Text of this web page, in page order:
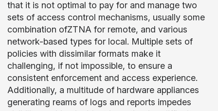
that it is not optimal to pay for and manage two
sets of access control mechanisms, usually some
combination ofZTNA for remote, and various
network-based types for local. Multiple sets of
policies with dissimilar formats make it
challenging, if not impossible, to ensure a
consistent enforcement and access experience.
Additionally, a multitude of hardware appliances
generating reams of logs and reports impedes